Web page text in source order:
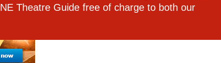
Theatre Guide free of charge to both our